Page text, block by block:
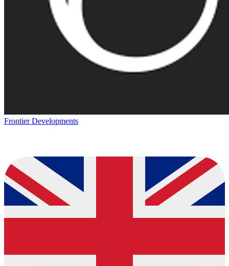
Frontier Developments